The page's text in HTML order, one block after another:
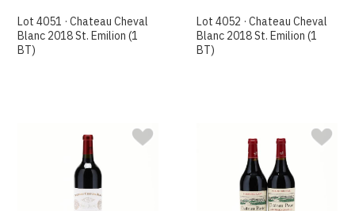
Lot 4051 · Chateau Cheval
Blanc 2018 St. Emilion (1
BT)
Lot 4052 · Chateau Cheval
Blanc 2018 St. Emilion (1
BT)